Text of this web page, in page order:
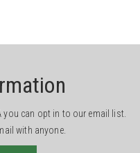
can opt in to our email list.
with anyone.